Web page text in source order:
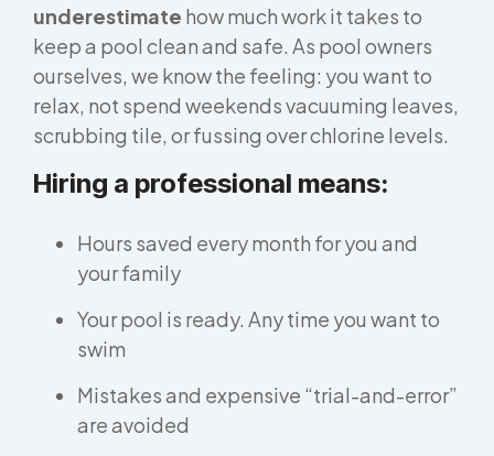
underestimate how much work it takes to
keep a pool clean and safe. As pool owners
ourselves, we know the feeling: you want to
relax, not spend weekends vacuuming leaves,
scrubbing tile, or fussing over chlorine levels.
Hiring a professional means:
Hours saved every month for you and
your family
Your pool is ready. Any time you want to
swim
Mistakes and expensive “trial-and-error”
are avoided